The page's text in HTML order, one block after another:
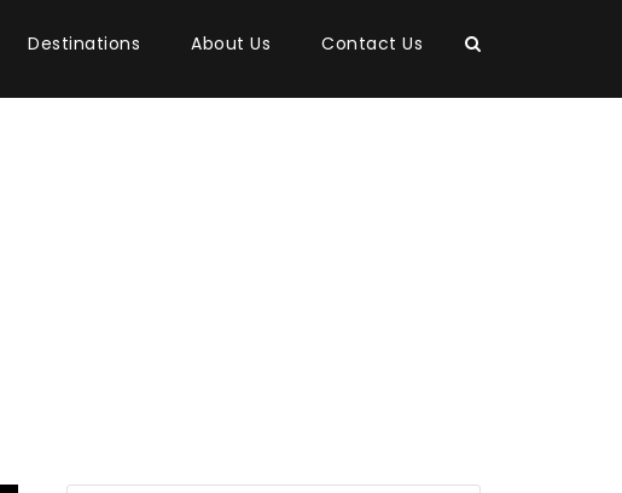
Destinations About Us Contact Us